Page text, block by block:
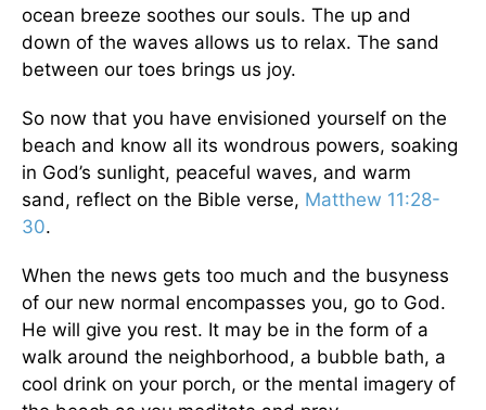
ocean breeze soothes our souls. The up and
down of the waves allows us to relax. The sand
between our toes brings us joy.
So now that you have envisioned yourself on the
beach and know all its wondrous powers, soaking
in God’s sunlight, peaceful waves, and warm
sand, reflect on the Bible verse, Matthew 11:28-
30.
When the news gets too much and the busyness
of our new normal encompasses you, go to God.
He will give you rest. It may be in the form of a
walk around the neighborhood, a bubble bath, a
cool drink on your porch, or the mental imagery of